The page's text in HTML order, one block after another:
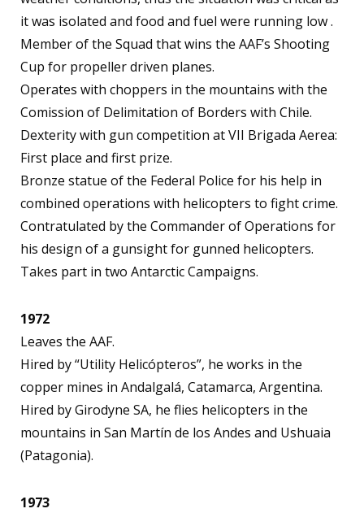
it was isolated and food and fuel were running low .
Member of the Squad that wins the AAF’s Shooting
Cup for propeller driven planes.
Operates with choppers in the mountains with the
Comission of Delimitation of Borders with Chile.
Dexterity with gun competition at VII Brigada Aerea:
First place and first prize.
Bronze statue of the Federal Police for his help in
combined operations with helicopters to fight crime.
Contratulated by the Commander of Operations for
his design of a gunsight for gunned helicopters.
Takes part in two Antarctic Campaigns.
1972
Leaves the AAF.
Hired by “Utility Helicópteros”, he works in the
copper mines in Andalgalá, Catamarca, Argentina.
Hired by Girodyne SA, he flies helicopters in the
mountains in San Martín de los Andes and Ushuaia
(Patagonia).
1973